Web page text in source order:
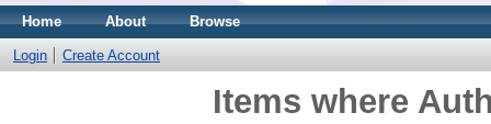
Home About Browse
Login Create Account
Items where